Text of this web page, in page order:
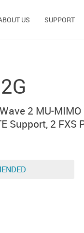
US SUPPORT
2 MU-
Support, 2 FXS